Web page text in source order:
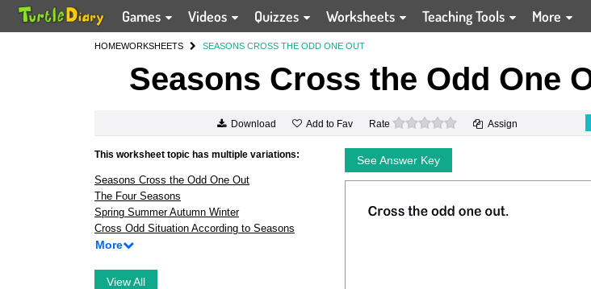
Games Videos Quizzes Worksheets Teaching Tools More
HOMEWORKSHEETS SEASONS CROSS THE ODD ONE OUT
Seasons Cross the Odd One
Download Add to Fav Rate 0 stars Assign
This worksheet topic has multiple variations:
Seasons Cross the Odd One Out
The Four Seasons
Spring Summer Autumn Winter
Cross Odd Situation According to Seasons
More
View All
See Answer Key